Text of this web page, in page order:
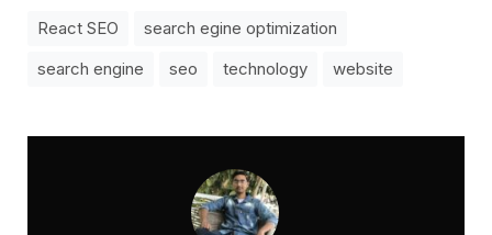
React SEO
search egine optimization
search engine
seo technology website